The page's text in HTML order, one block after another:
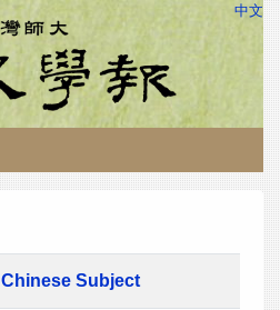
中文
Chinese Subject